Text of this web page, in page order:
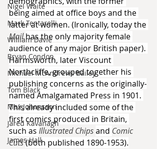
Nigel Waite
Mark Tentarelli
William Davie
Bryan Condon
Michael McAndrews Bailey
Tom Black
Max Johansson
Jared Kavanagh
James Hall
being aimed at office boys and the
latter at women. (Ironically, today the
Mail has the only majority female
audience of any major British paper).
Harmsworth, later Viscount
Northcliffe, grouped together his
publishing concerns as the originally-
named Amalgamated Press in 1901.
This already included some of the
first comics produced in Britain,
such as Illustrated Chips and Comic
Cuts (both published 1890-1953).